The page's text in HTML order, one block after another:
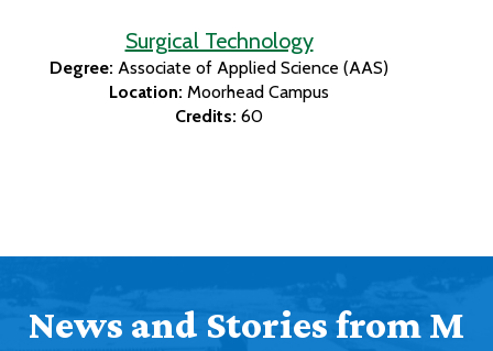
Surgical Technology
Degree: Associate of Applied Science (AAS)
Location: Moorhead Campus
Credits: 60
News and Stories from M